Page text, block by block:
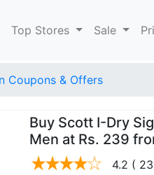
Top Stores Sale
Coupons & Offers
Buy Scott I-Dry
Men at Rs. 239
4.2 (